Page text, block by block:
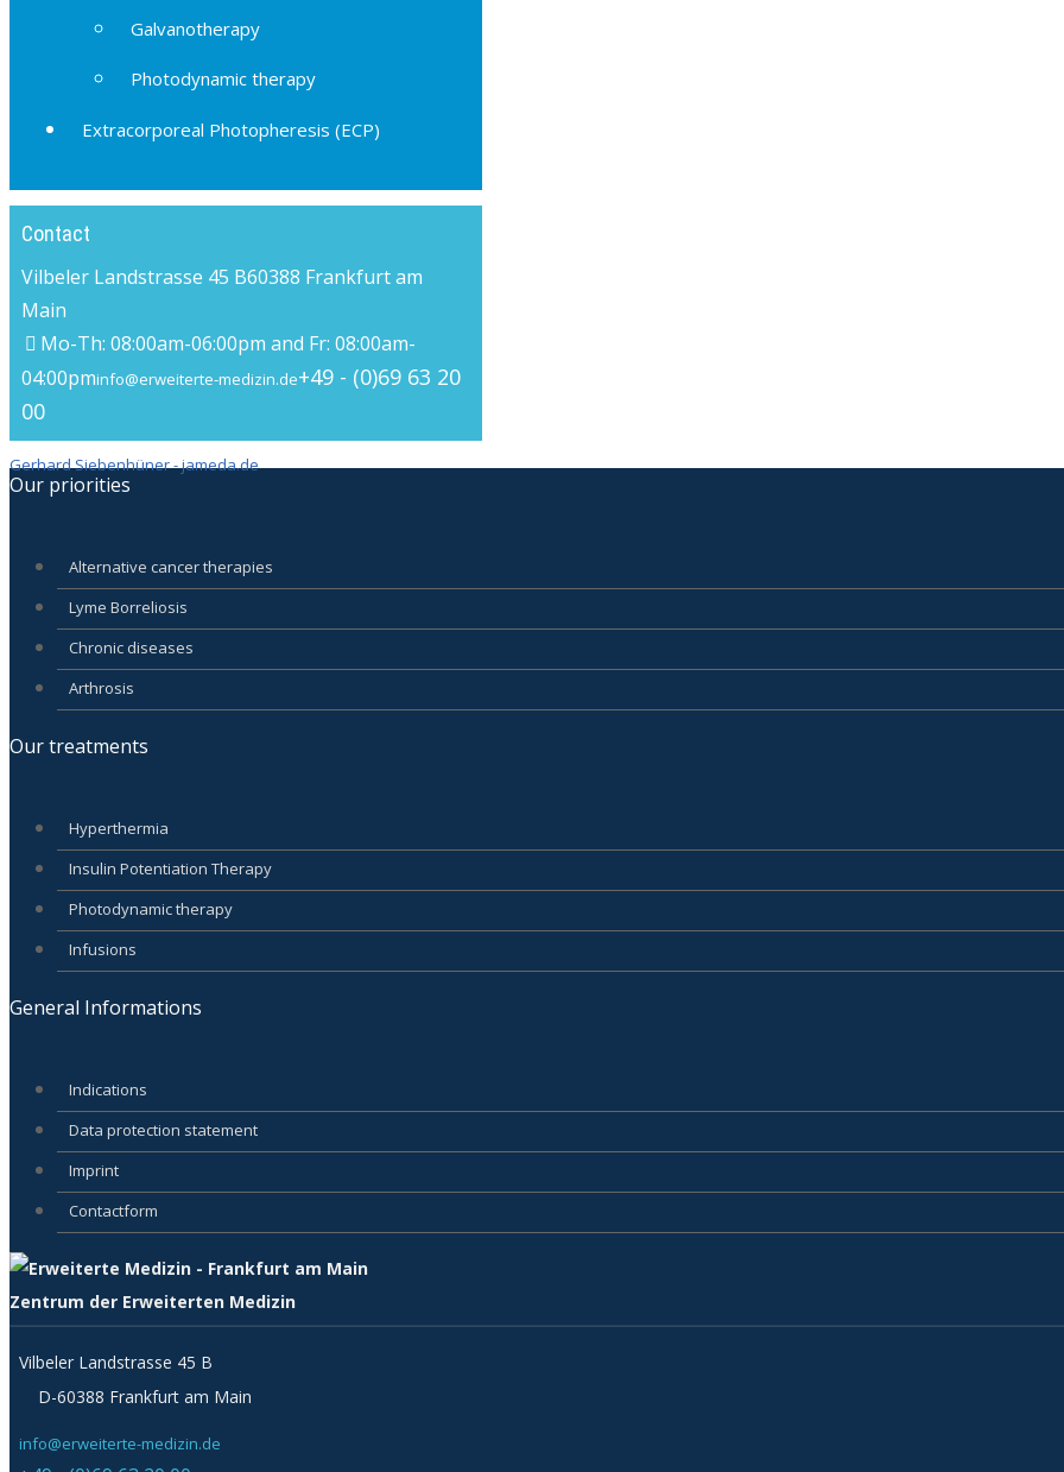
Galvanotherapy
Photodynamic therapy
Extracorporeal Photopheresis (ECP)
Contact
Vilbeler Landstrasse 45 B60388 Frankfurt am
Main
Mo-Th: 08:00am-06:00pm and Fr: 08:00am-
04:00pminfo@erweiterte-medizin.de+49 - (0)69 63 20
00
Gerhard Siebenhüner - jameda.de
Our priorities
Alternative cancer therapies
Lyme Borreliosis
Chronic diseases
Arthrosis
Our treatments
Hyperthermia
Insulin Potentiation Therapy
Photodynamic therapy
Infusions
General Informations
Indications
Data protection statement
Imprint
Contactform
Zentrum der Erweiterten Medizin
Vilbeler Landstrasse 45 B
D-60388 Frankfurt am Main
info@erweiterte-medizin.de